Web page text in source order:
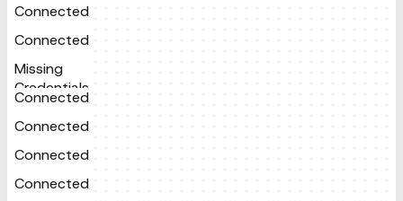
Connected
Connected
Missing
Credentials
Connected
Connected
Connected
Connected